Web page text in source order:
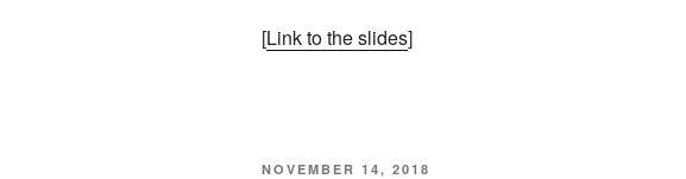
[Link to the slides]
VERÖFFENTLICHT
NOVEMBER 14, 2018